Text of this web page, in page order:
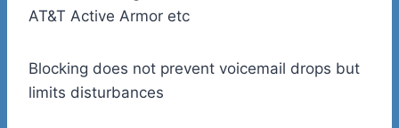
AT&T Active Armor etc
Blocking does not prevent voicemail drops but
limits disturbances